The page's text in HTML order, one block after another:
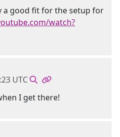
a good fit for the setup for
watch?
UTC
I get there!